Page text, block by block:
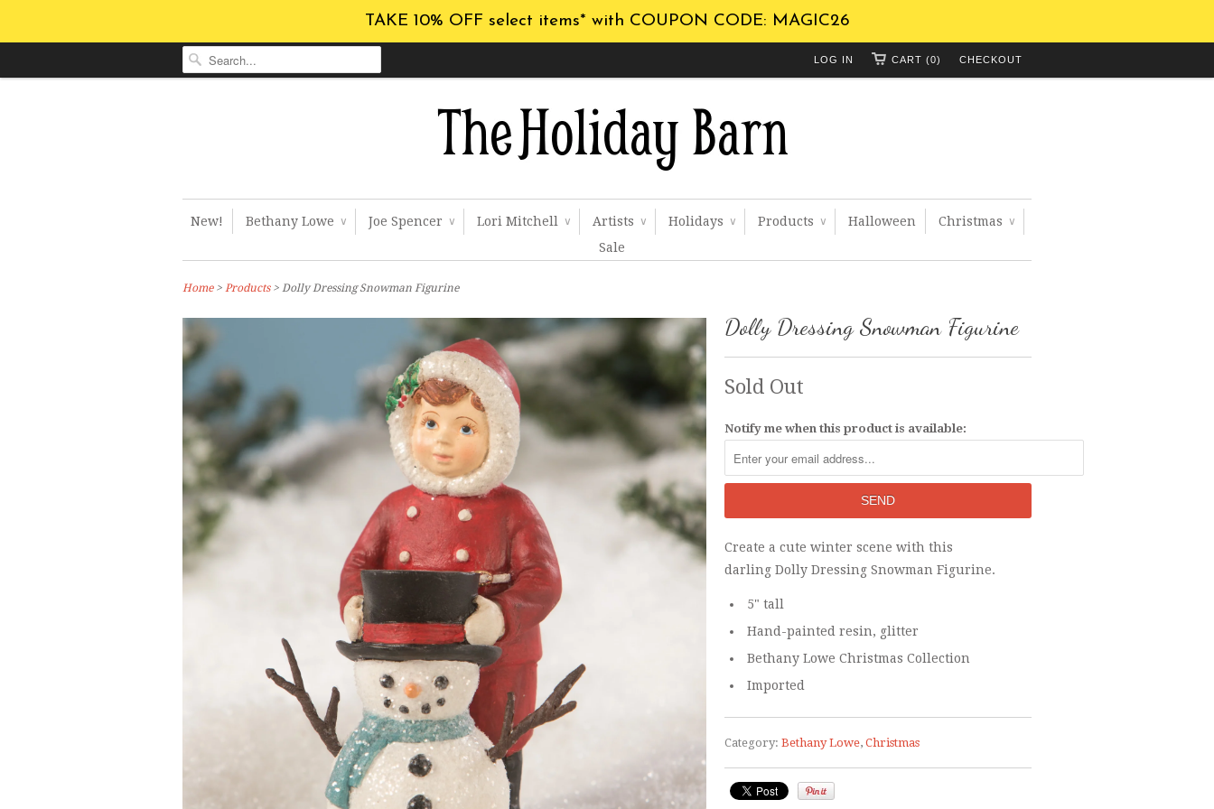
TAKE 10% OFF select items* with COUPON CODE: MAGIC26
CHECKOUT
CART (0)
LOG IN
New! Bethany Lowe ∨ Joe Spencer ∨ Lori Mitchell ∨ Artists ∨ Holidays ∨ Products ∨ Halloween Christmas ∨
Sale
Home> Products > Dolly Dressing Snowman Figurine
Dolly Dressing Snowman Figurine
Sold Out
Notify me when this product is available:
Create a cute winter scene with this
darling Dolly Dressing Snowman Figurine.
5" tall
Hand-painted resin, glitter
Bethany Lowe Christmas Collection
Imported
Category: Bethany Lowe, Christmas